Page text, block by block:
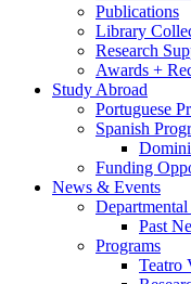
Publications
Library
Research
Awards +
Study Abroad
Portuguese
Spanish
Funding
News & Events
Past
Programs
Teatro